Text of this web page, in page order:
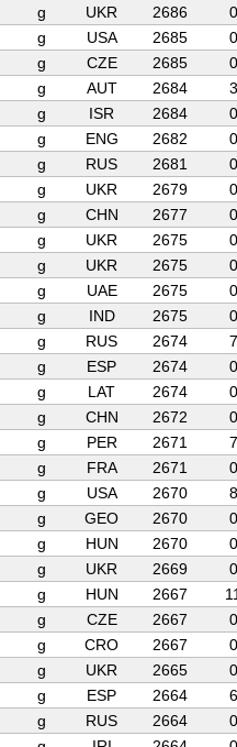
g UKR 2686
0
g USA 2685
0
g CZE 2685
0
g AUT 2684
3
g ISR 2684
0
g ENG 2682
0
g RUS 2681
0
g UKR 2679
0
g CHN 2677
0
g UKR 2675
0
g UKR 2675
0
g UAE 2675
0
g IND 2675
0
g RUS 2674
7
g ESP 2674
0
g LAT 2674
0
g CHN 2672
0
g PER 2671
7
g FRA 2671
0
g USA 2670
8
g GEO 2670
0
g HUN 2670
0
g UKR 2669
0
g HUN 2667
g CZE 2667
0
g CRO 2667
0
g UKR 2665
0
g ESP 2664
6
g RUS 2664
0